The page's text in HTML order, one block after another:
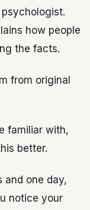
how people
the facts.
from original
familiar with,
better.
and one day,
notice your